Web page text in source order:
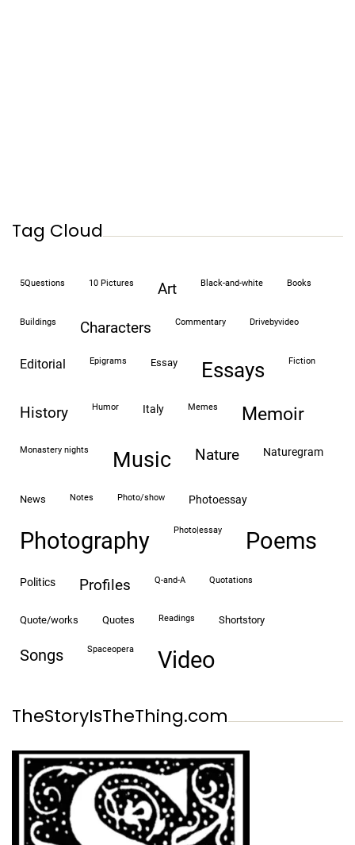
Tag Cloud
5Questions 10 Pictures art black-and-white books
buildings characters commentary drivebyvideo
editorial epigrams essay essays fiction
history humor italy memes memoir
monastery nights Music nature naturegram
news notes photo/show photoessay
Photography photo|essay Poems
politics profiles Q-and-A quotations
quote/works quotes readings shortstory
songs spaceopera video
TheStoryIsTheThing.com